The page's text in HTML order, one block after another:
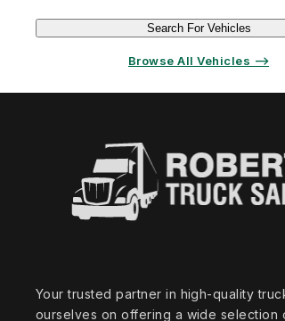
Search For Vehicles
Browse All Vehicles ⟶
Your trusted partner in high‑quality
ourselves on offering a wide selection